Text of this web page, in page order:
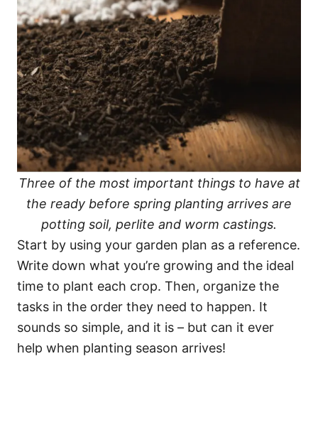
Three of the most important things to have at
the ready before spring planting arrives are
potting soil, perlite and worm castings.
Start by using your garden plan as a reference.
Write down what you’re growing and the ideal
time to plant each crop. Then, organize the
tasks in the order they need to happen. It
sounds so simple, and it is – but can it ever
help when planting season arrives!